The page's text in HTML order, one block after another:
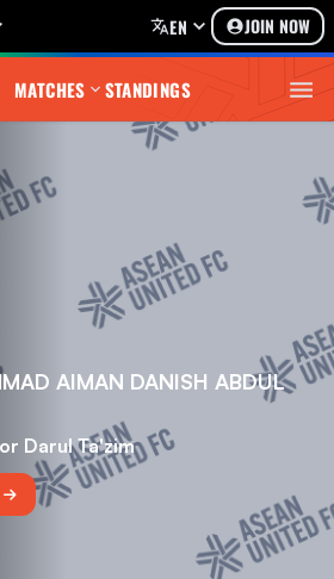
EN JOIN NOW
MATCHES STANDINGS
AIMAN DANISH ABDUL
Darul Ta'zim